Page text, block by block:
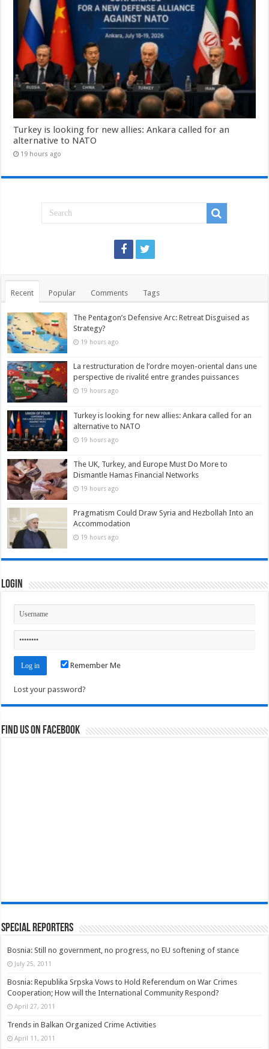
Turkey is looking for new allies: Ankara called for an
alternative to NATO
19 hours ago
Recent Popular Comments Tags
The Pentagon’s Defensive Arc: Retreat Disguised as
Strategy?
19 hours ago
La restructuration de l’ordre moyen-oriental dans une
perspective de rivalité entre grandes puissances
19 hours ago
Turkey is looking for new allies: Ankara called for an
alternative to NATO
19 hours ago
The UK, Turkey, and Europe Must Do More to
Dismantle Hamas Financial Networks
19 hours ago
Pragmatism Could Draw Syria and Hezbollah Into an
Accommodation
19 hours ago
Login
Remember Me
Lost your password?
Find us on Facebook
Special Reporters
Bosnia: Still no government, no progress, no EU softening of stance
July 25, 2011
Bosnia: Republika Srpska Vows to Hold Referendum on War Crimes
Cooperation; How will the International Community Respond?
April 27, 2011
Trends in Balkan Organized Crime Activities
April 11, 2011